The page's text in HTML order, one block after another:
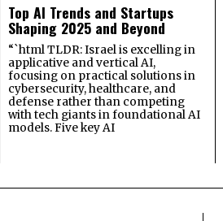
Top AI Trends and Startups
Shaping 2025 and Beyond
“`html TLDR: Israel is excelling in
applicative and vertical AI,
focusing on practical solutions in
cybersecurity, healthcare, and
defense rather than competing
with tech giants in foundational AI
models. Five key AI